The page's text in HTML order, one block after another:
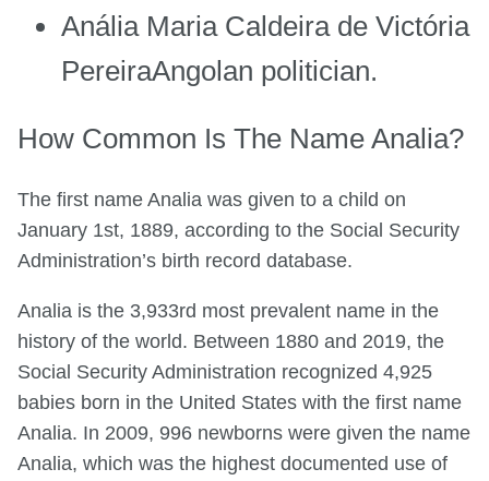
Anália Maria Caldeira de Victória
PereiraAngolan politician.
How Common Is The Name Analia?
The first name Analia was given to a child on
January 1st, 1889, according to the Social Security
Administration’s birth record database.
Analia is the 3,933rd most prevalent name in the
history of the world. Between 1880 and 2019, the
Social Security Administration recognized 4,925
babies born in the United States with the first name
Analia. In 2009, 996 newborns were given the name
Analia, which was the highest documented use of